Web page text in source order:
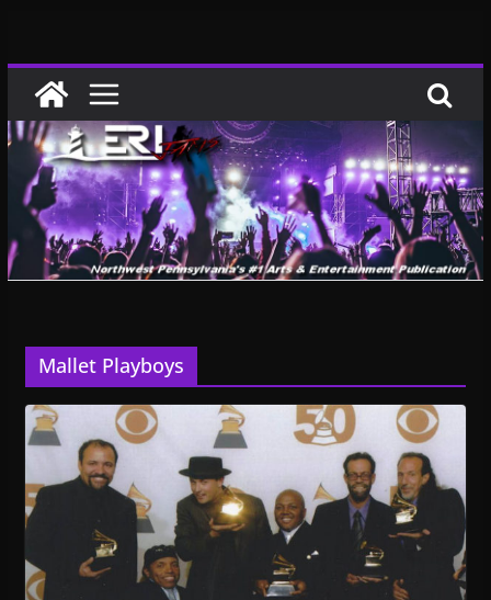
content
Mallet Playboys